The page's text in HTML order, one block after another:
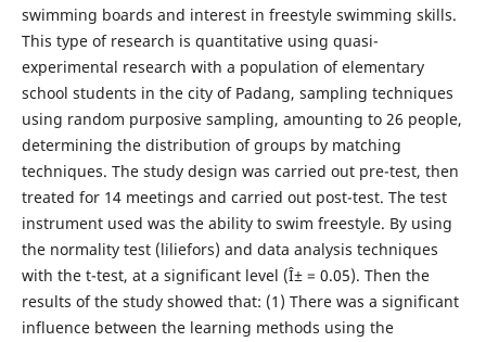
swimming boards and interest in freestyle swimming skills.
This type of research is quantitative using quasi-
experimental research with a population of elementary
school students in the city of Padang, sampling techniques
using random purposive sampling, amounting to 26 people,
determining the distribution of groups by matching
techniques. The study design was carried out pre-test, then
treated for 14 meetings and carried out post-test. The test
instrument used was the ability to swim freestyle. By using
the normality test (liliefors) and data analysis techniques
with the t-test, at a significant level (Î± = 0.05). Then the
results of the study showed that: (1) There was a significant
influence between the learning methods using the